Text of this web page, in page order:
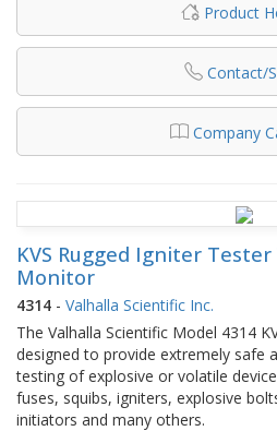
Product
Contact/
Company
KVS Rugged Igniter
Monitor
4314 - Valhalla Scientific Inc.
The Valhalla Scientific Model 4314
designed to provide extremely safe
testing of explosive or volatile
fuses, squibs, igniters, explosive
initiators and many others.